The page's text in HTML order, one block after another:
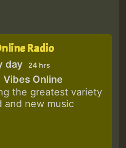
Radio
day 24 hrs
Vibes Online
the greatest variety
and new music